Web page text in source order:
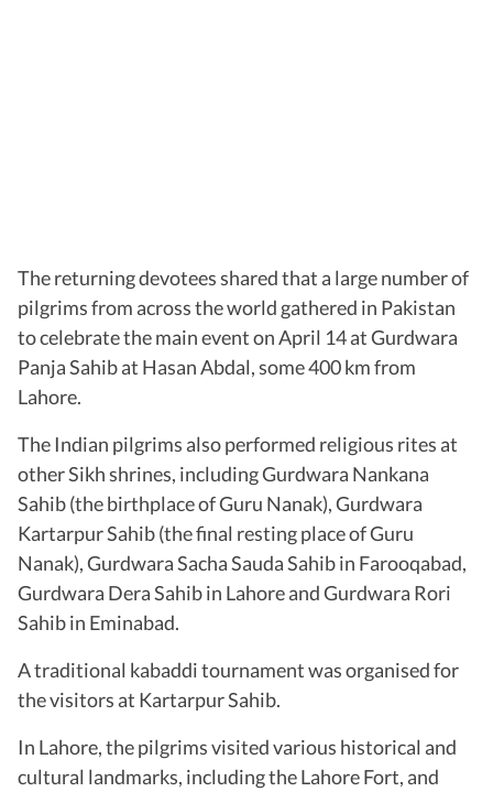
The returning devotees shared that a large number of
pilgrims from across the world gathered in Pakistan
to celebrate the main event on April 14 at Gurdwara
Panja Sahib at Hasan Abdal, some 400 km from
Lahore.
The Indian pilgrims also performed religious rites at
other Sikh shrines, including Gurdwara Nankana
Sahib (the birthplace of Guru Nanak), Gurdwara
Kartarpur Sahib (the final resting place of Guru
Nanak), Gurdwara Sacha Sauda Sahib in Farooqabad,
Gurdwara Dera Sahib in Lahore and Gurdwara Rori
Sahib in Eminabad.
A traditional kabaddi tournament was organised for
the visitors at Kartarpur Sahib.
In Lahore, the pilgrims visited various historical and
cultural landmarks, including the Lahore Fort, and